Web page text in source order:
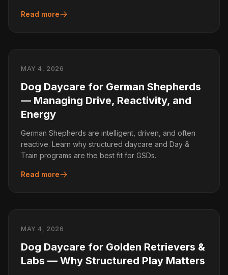
Read more
MAY 4, 2026
Dog Daycare for German Shepherds
— Managing Drive, Reactivity, and
Energy
German Shepherds are intelligent, driven, and often
reactive. Learn why structured daycare and Day &
Train programs are the best fit for GSDs.
Read more
MAY 4, 2026
Dog Daycare for Golden Retrievers &
Labs — Why Structured Play Matters